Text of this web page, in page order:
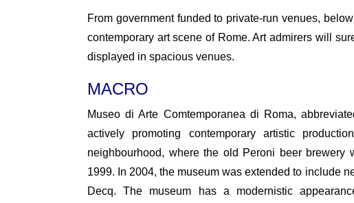
From government funded to private-run venues,
contemporary art scene of Rome. Art admirers will
displayed in spacious venues.
MACRO
Museo di Arte Comtemporanea di Roma,
actively promoting contemporary artistic
neighbourhood, where the old Peroni beer brewery
1999. In 2004, the museum was extended to include
Decq. The museum has a modernistic